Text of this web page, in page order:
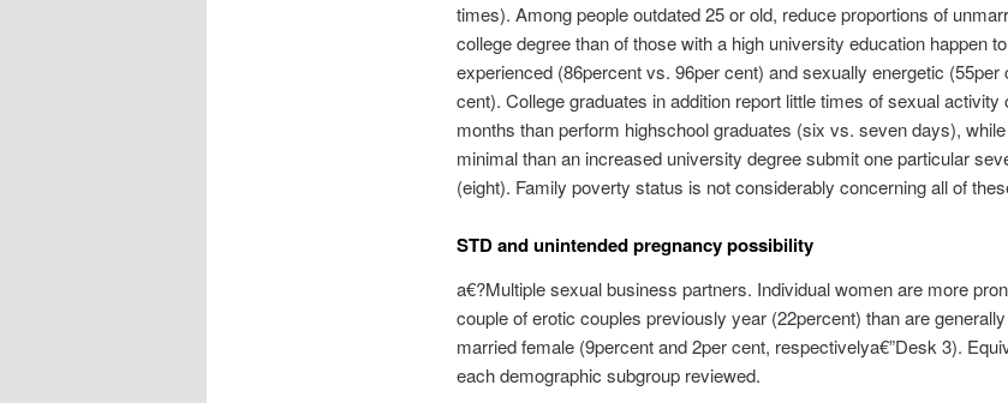
times). Among people outdated 25 or old, reduce proportions of
college degree than of those with a high university education happen
experienced (86percent vs. 96per cent) and sexually energetic (55per
cent). College graduates in addition report little times of sexual activity
months than perform highschool graduates (six vs. seven days),
minimal than an increased university degree submit one particular
(eight). Family poverty status is not considerably concerning all of
STD and unintended pregnancy possibility
a€?Multiple sexual business partners. Individual women are more
couple of erotic couples previously year (22percent) than are
married female (9percent and 2per cent, respectivelya€”Desk 3).
each demographic subgroup reviewed.